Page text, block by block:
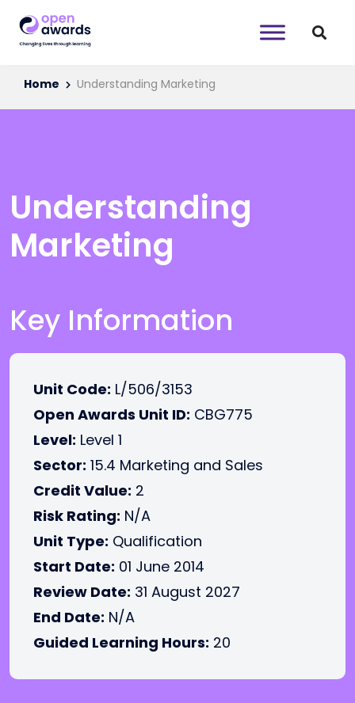
Home Understanding Marketing
Understanding
Marketing
Key Information
Unit Code: L/506/3153
Open Awards Unit ID: CBG775
Level: Level 1
Sector: 15.4 Marketing and Sales
Credit Value: 2
Risk Rating: N/A
Unit Type: Qualification
Start Date: 01 June 2014
Review Date: 31 August 2027
End Date: N/A
Guided Learning Hours: 20